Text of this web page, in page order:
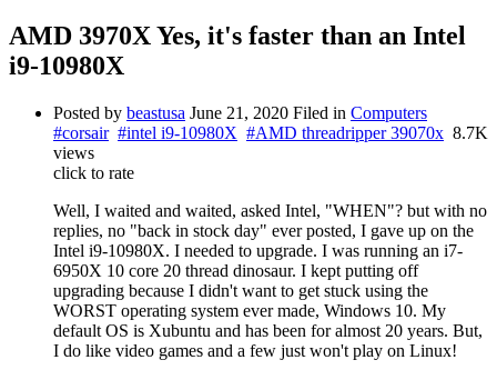
AMD 3970X Yes, it's faster than an Intel
i9-10980X
Posted by beastusa June 21, 2020 Filed in Computers
#corsair #intel i9-10980X #AMD threadripper 39070x 8.7K
views
click to rate
Well, I waited and waited, asked Intel, "WHEN"? but with no
replies, no "back in stock day" ever posted, I gave up on the
Intel i9-10980X. I needed to upgrade. I was running an i7-
6950X 10 core 20 thread dinosaur. I kept putting off
upgrading because I didn't want to get stuck using the
WORST operating system ever made, Windows 10. My
default OS is Xubuntu and has been for almost 20 years. But,
I do like video games and a few just won't play on Linux!